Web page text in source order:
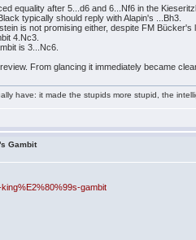
equality after 5...d6 and 6...Nf6 in the
typically should reply with Alapin's ...Bh3.
is not promising either, despite FM Bücker's
4.Nc3.
is 3...Nc6.
From glancing it immediately became
have: it made the stupids more stupid, the
Gambit
gambit